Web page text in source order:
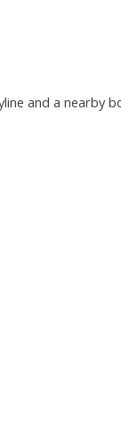
and a nearby